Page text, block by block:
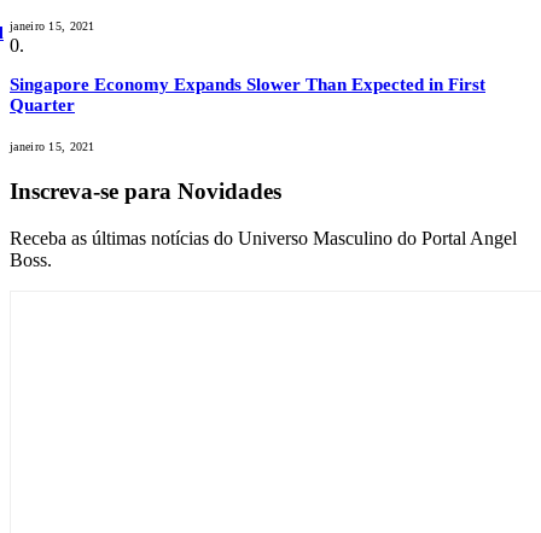
janeiro 15, 2021
Singapore Economy Expands Slower Than Expected in First
Quarter
janeiro 15, 2021
Inscreva-se para Novidades
Receba as últimas notícias do Universo Masculino do Portal Angel
Boss.